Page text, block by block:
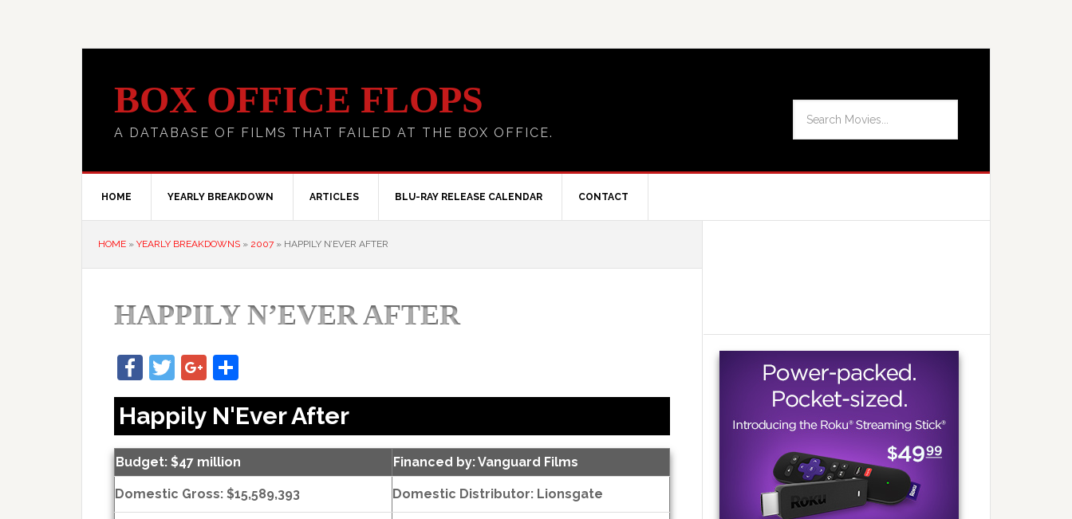
BOX OFFICE FLOPS
A DATABASE OF FILMS THAT FAILED AT THE BOX OFFICE.
HOME YEARLY BREAKDOWN ARTICLES BLU-RAY RELEASE CALENDAR CONTACT
HOME » YEARLY BREAKDOWNS » 2007 » HAPPILY N’EVER AFTER
HAPPILY N’EVER AFTER
Facebook
TwitterGoogle+
Happily N'Ever After
Budget: $47 million Financed by: Vanguard Films
Domestic Gross: $15,589,393 Domestic Distributor: Lionsgate